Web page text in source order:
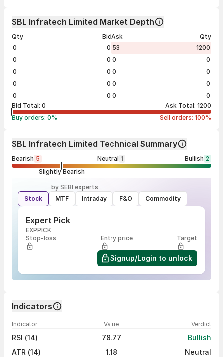
SBL Infratech Limited Market Depth
Qty
Bid
0
0
0
0
0
0
0
0
0
0
Ask
Qty
53
1200
0
0
0
0
0
0
0
0
Bid Total: 0 Ask Total: 1200
Buy orders: 0% Sell orders: 100%
SBL Infratech Limited Technical Summary
Bearish 5 Neutral 1 Bullish 2
Slightly Bearish
by SEBI experts
Stock
MTF Intraday F&O Commodity
Expert Pick
EXPPICK
Stop-loss
Entry price Target
Signup/Login to unlock
Indicators
Indicator Value Verdict
RSI (14) 78.77
Bullish
ATR (14)
1.18
Neutral